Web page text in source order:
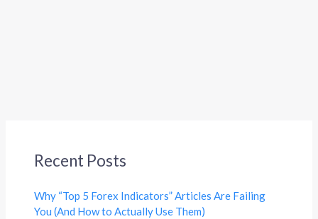
Recent Posts
Why “Top 5 Forex Indicators” Articles Are Failing
You (And How to Actually Use Them)